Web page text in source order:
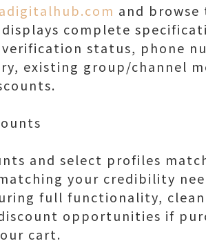
and browse
complete
status, phone
existing group/channel
and select profiles
your credibility
full functionality,
opportunities if
cart.